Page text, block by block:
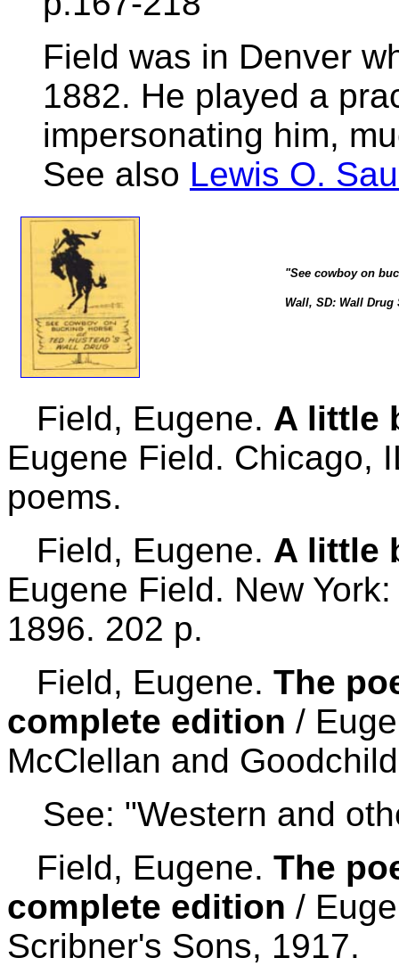
Field was in Denver
1882. He played a
impersonating him,
See also Lewis O.
"See cowboy on
Wall, SD: Wall Drug
Field, Eugene. A little
Eugene Field. Chicago,
poems.
Field, Eugene. A little
Eugene Field. New
1896. 202 p.
Field, Eugene. The
complete edition /
McClellan and
See: "Western and
Field, Eugene. The
complete edition /
Scribner's Sons, 1917.